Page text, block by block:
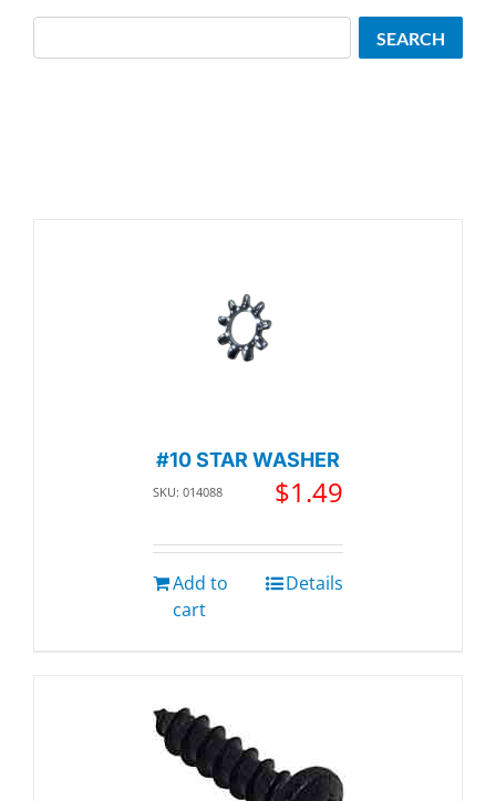
#10 STAR WASHER
SKU: 014088 $1.49
Add to
cart
Details
SEARCH